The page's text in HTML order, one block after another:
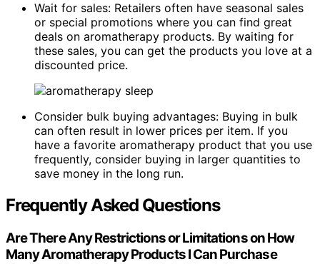
Wait for sales: Retailers often have seasonal sales
or special promotions where you can find great
deals on aromatherapy products. By waiting for
these sales, you can get the products you love at a
discounted price.
Consider bulk buying advantages: Buying in bulk
can often result in lower prices per item. If you
have a favorite aromatherapy product that you use
frequently, consider buying in larger quantities to
save money in the long run.
Frequently Asked Questions
Are There Any Restrictions or Limitations on How
Many Aromatherapy Products I Can Purchase